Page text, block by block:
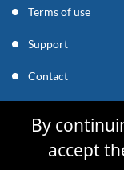
Terms of use
Support
Contact